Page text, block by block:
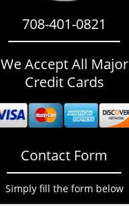
708-401-0821
We Accept All Major
Credit Cards
Contact Form
Simply fill the form below